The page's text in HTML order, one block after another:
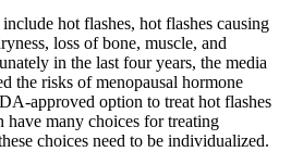
hot flashes, hot flashes causing
loss of bone, muscle, and
in the last four years, the media
the risks of menopausal hormone
approved option to treat hot flashes
have many choices for treating
choices need to be individualized.